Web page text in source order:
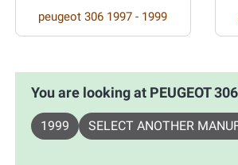
peugeot 306 1997 - 1999
You are looking at PEUGEOT
1999 SELECT ANOTHER